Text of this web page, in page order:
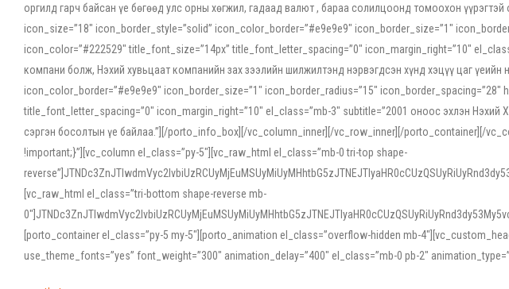
оргилд гарч байсан үе бөгөөд улс орны хөгжил, гадаад валют , бараа солилцоонд томоохон
icon_size=”18″ icon_border_style=”solid” icon_color_border=”#e9e9e9″ icon_border_size=”1″
icon_color=”#222529″ title_font_size=”14px” title_font_letter_spacing=”0″ icon_margin_right=”10″
компани болж, Нэхий хувьцаат компанийн зах зээлийн шилжилтэнд нэрвэгдсэн хүнд хэцүү цаг
icon_color_border=”#e9e9e9″ icon_border_size=”1″ icon_border_radius=”15″
title_font_letter_spacing=”0″ icon_margin_right=”10″ el_class=”mb-3″ subtitle=”2001 оноос эхлэн
сэргэн босолтын үе байлаа.”][/porto_info_box][/vc_column_inner][/vc_row_inner][/porto_container][/
!important;}”][vc_column el_class=”py-5″][vc_raw_html el_class=”mb-0 tri-top shape-
[vc_raw_html el_class=”tri-bottom shape-reverse mb-
[porto_container el_class=”py-5 my-5″][porto_animation el_class=”overflow-hidden mb-
use_theme_fonts=”yes” font_weight=”300″ animation_delay=”400″ el_class=”mb-0 pb-2″